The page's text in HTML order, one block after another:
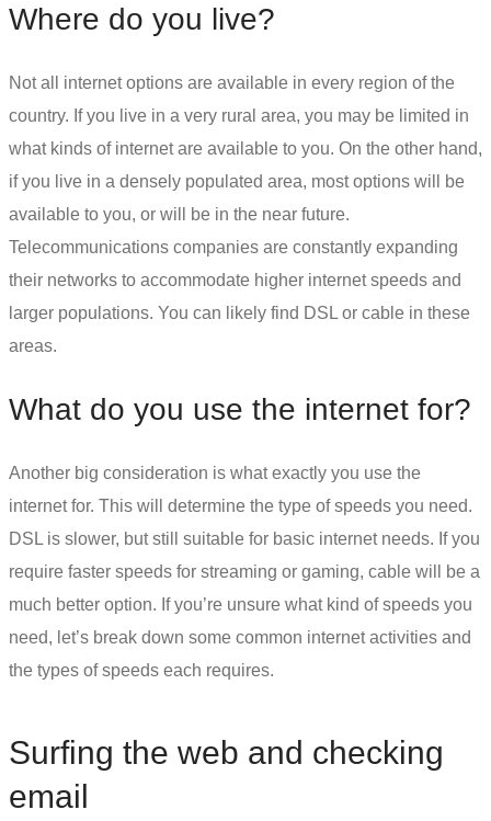
Where do you live?
Not all internet options are available in every region of the
country. If you live in a very rural area, you may be limited in
what kinds of internet are available to you. On the other hand,
if you live in a densely populated area, most options will be
available to you, or will be in the near future.
Telecommunications companies are constantly expanding
their networks to accommodate higher internet speeds and
larger populations. You can likely find DSL or cable in these
areas.
What do you use the internet for?
Another big consideration is what exactly you use the
internet for. This will determine the type of speeds you need.
DSL is slower, but still suitable for basic internet needs. If you
require faster speeds for streaming or gaming, cable will be a
much better option. If you’re unsure what kind of speeds you
need, let’s break down some common internet activities and
the types of speeds each requires.
Surfing the web and checking
email